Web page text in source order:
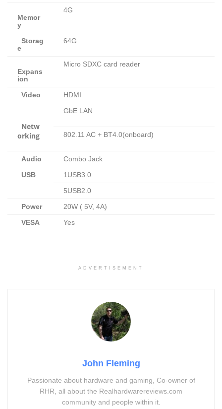
Memor
y
4G
Storag
e
64G
Expans
ion
Micro SDXC card reader
Video HDMI
Netw
orking
GbE LAN
802.11 AC + BT4.0(onboard)
Audio Combo Jack
USB 1USB3.0
5USB2.0
Power 20W ( 5V, 4A)
VESA Yes
ADVERTISEMENT
John Fleming
Passionate about hardware and gaming, Co-owner of
RHR, all about the Realhardwarereviews.com
community and people within it.